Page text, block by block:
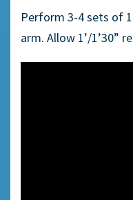
Perform 3-4 sets of
arm. Allow 1’/1’30”